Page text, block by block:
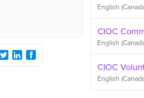
English
CIOC
English
CIOC
English